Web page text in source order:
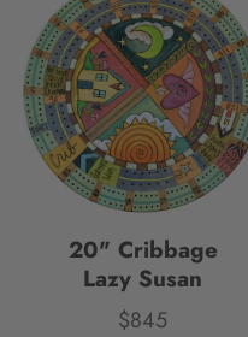
20" Cribbage
Lazy Susan
Price
$845